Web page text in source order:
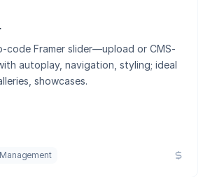
code Framer slider—upload or CMS-
autoplay, navigation, styling; ideal
showcases.